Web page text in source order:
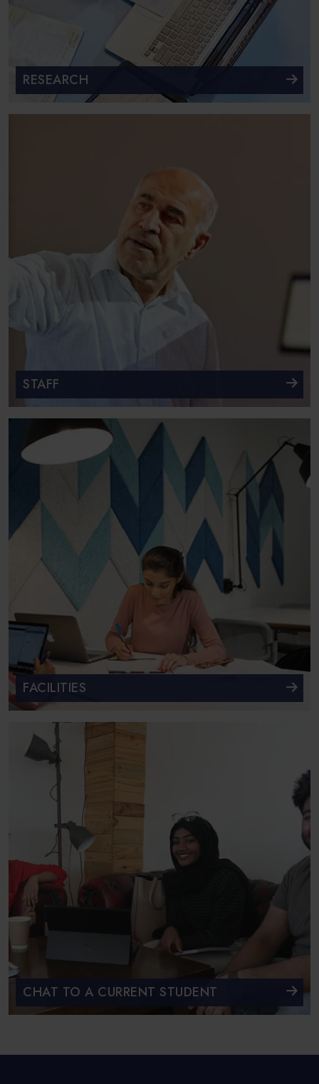
RESEARCH
STAFF
FACILITIES
CHAT TO A CURRENT STUDENT